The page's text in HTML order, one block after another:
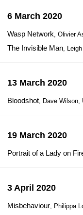
6 March 2020
Wasp Network, Olivier
The Invisible Man,
13 March 2020
Bloodshot, Dave Wilson,
19 March 2020
Portrait of a Lady on
3 April 2020
Misbehaviour, Philippa